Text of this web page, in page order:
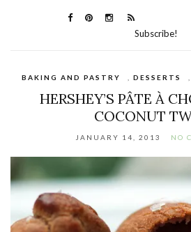
Subscribe!
BAKING AND PASTRY DESSERTS
HERSHEY’S PÂTE À
COCONUT
JANUARY 14, 2013 NO